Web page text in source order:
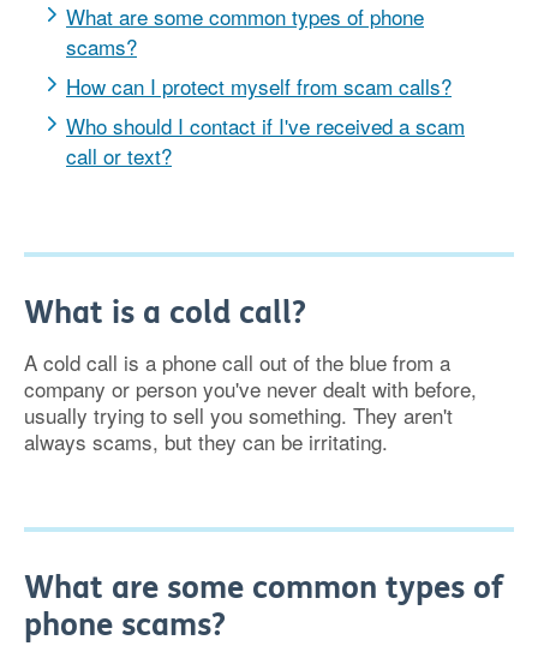
What are some common types of phone
scams?
How can I protect myself from scam calls?
Who should I contact if I've received a scam
call or text?
What is a cold call?
A cold call is a phone call out of the blue from a
company or person you've never dealt with before,
usually trying to sell you something. They aren't
always scams, but they can be irritating.
What are some common types of
phone scams?